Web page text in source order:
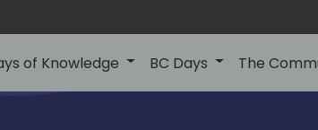
of Knowledge BC Days The